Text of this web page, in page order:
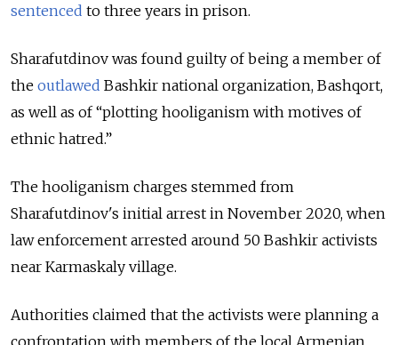
sentenced to three years in prison.
Sharafutdinov was found guilty of being a member of
the outlawed Bashkir national organization, Bashqort,
as well as of“plotting hooliganism with motives of
ethnic hatred.”
The hooliganism charges stemmed from
Sharafutdinov's initial arrest in November 2020, when
law enforcement arrested around 50 Bashkir activists
near Karmaskaly village.
Authorities claimed that the activists were planning a
confrontation with members of the local Armenian